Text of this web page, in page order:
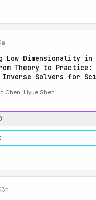
Low Dimensionality
Theory to
Inverse Solvers for
Chen, Liyue Shen